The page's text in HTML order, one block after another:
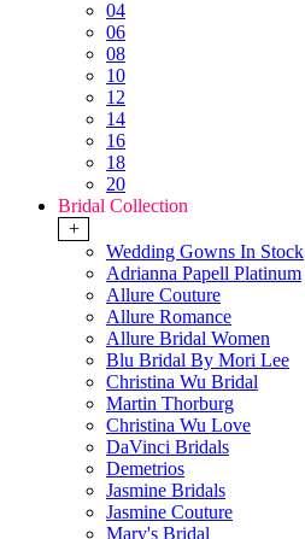
04
06
08
10
12
14
16
18
20
Bridal Collection
+
Wedding Gowns In Stock
Adrianna Papell Platinum
Allure Couture
Allure Romance
Allure Bridal Women
Blu Bridal By Mori Lee
Christina Wu Bridal
Martin Thorburg
Christina Wu Love
DaVinci Bridals
Demetrios
Jasmine Bridals
Jasmine Couture
Mary's Bridal